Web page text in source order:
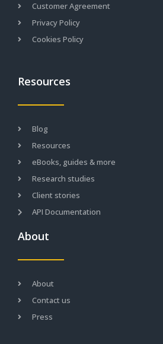
Customer Agreement
Privacy Policy
Cookies Policy
Resources
Blog
Resources
eBooks, guides & more
Research studies
Client stories
API Documentation
About
About
Contact us
Press